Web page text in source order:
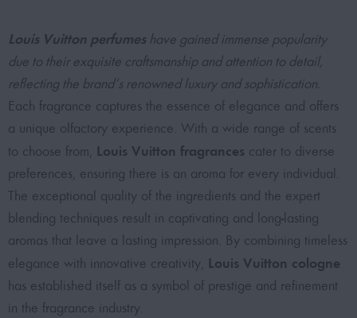
Louis Vuitton perfumes have gained immense popularity
due to their exquisite craftsmanship and attention to detail,
reflecting the brand’s renowned luxury and sophistication.
Each fragrance captures the essence of elegance and offers
a unique olfactory experience. With a wide range of scents
to choose from, Louis Vuitton fragrances cater to diverse
preferences, ensuring there is an aroma for every individual.
The exceptional quality of the ingredients and the expert
blending techniques result in captivating and long-lasting
aromas that leave a lasting impression. By combining timeless
elegance with innovative creativity, Louis Vuitton cologne
has established itself as a symbol of prestige and refinement
in the fragrance industry.